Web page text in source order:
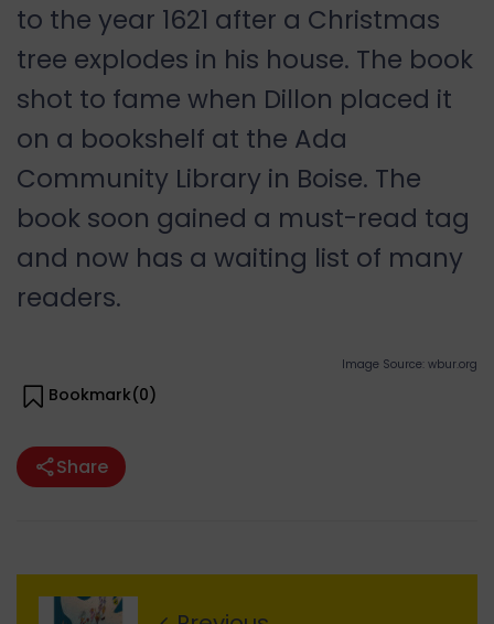
to the year 1621 after a Christmas
tree explodes in his house. The book
shot to fame when Dillon placed it
on a bookshelf at the Ada
Community Library in Boise. The
book soon gained a must-read tag
and now has a waiting list of many
readers.
Image Source: wbur.org
Bookmark(0)
Share